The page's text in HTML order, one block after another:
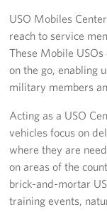
Join Our
Boston Marathon
Planned Giving
About
The
USO New
USO Mobiles
reach to service
These Mobile
on the go, enabling
military members
Acting as a USO
vehicles focus on
where they are
on areas of the
brick-and-mortar
training events,